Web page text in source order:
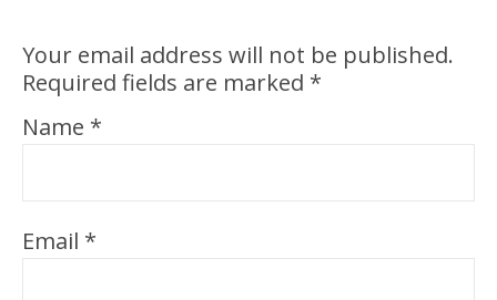
Your email address will not be published.
Required fields are marked *
Name *
Email *